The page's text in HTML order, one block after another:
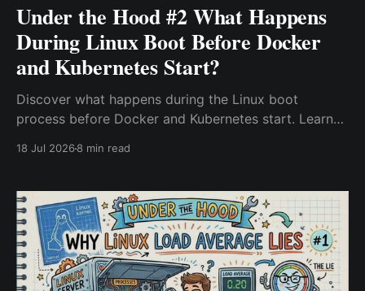
Under the Hood #2 What Happens
During Linux Boot Before Docker
and Kubernetes Start?
Discover what happens during the Linux boot
process before Docker and Kubernetes start. Learn
Kubernetes node issues.
18 Jul 20268 min read